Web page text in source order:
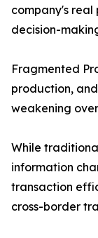
company's
decision-
Fragmented
production,
weakening
While
information
transaction
cross-border